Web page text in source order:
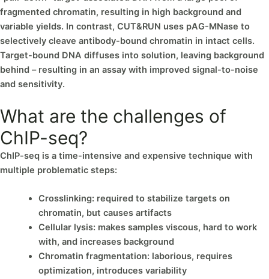
fragmented chromatin, resulting in high background and
variable yields. In contrast, CUT&RUN uses pAG-MNase to
selectively cleave antibody-bound chromatin in intact cells.
Target-bound DNA diffuses into solution, leaving background
behind – resulting in an assay with improved signal-to-noise
and sensitivity.
What are the challenges of
ChIP-seq?
ChIP-seq is a time-intensive and expensive technique with
multiple problematic steps:
Crosslinking: required to stabilize targets on
chromatin, but causes artifacts
Cellular lysis: makes samples viscous, hard to work
with, and increases background
Chromatin fragmentation: laborious, requires
optimization, introduces variability